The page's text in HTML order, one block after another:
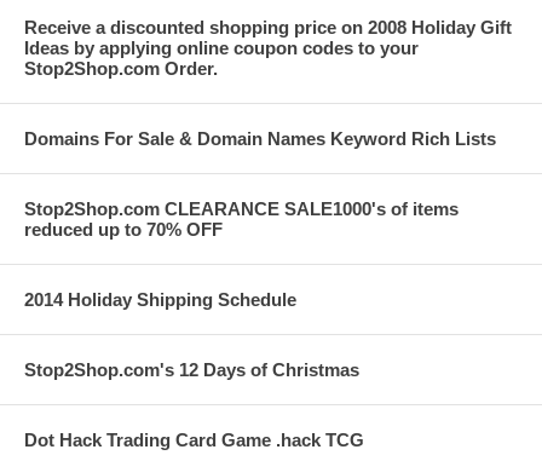
Receive a discounted shopping price on 2008 Holiday Gift
Ideas by applying online coupon codes to your
Stop2Shop.com Order.
Domains For Sale & Domain Names Keyword Rich Lists
Stop2Shop.com CLEARANCE SALE1000's of items
reduced up to 70% OFF
2014 Holiday Shipping Schedule
Stop2Shop.com's 12 Days of Christmas
Dot Hack Trading Card Game .hack TCG